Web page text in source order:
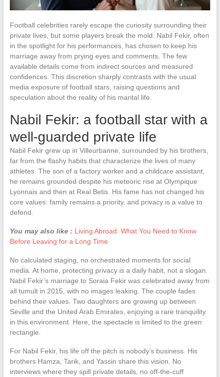
Football celebrities rarely escape the curiosity surrounding their
private lives, but some players break the mold. Nabil Fekir, often
in the spotlight for his performances, has chosen to keep his
marriage away from prying eyes and comments. The few
available details come from indirect sources and measured
confidences. This discretion sharply contrasts with the usual
media exposure of football stars, raising questions and
speculation about the reality of his marital life.
Nabil Fekir: a football star with a
well-guarded private life
Nabil Fekir grew up in Villeurbanne, surrounded by his brothers,
far from the flashy habits that characterize the lives of many
athletes. The son of a factory worker and a childcare assistant,
he remains grounded despite his meteoric rise at Olympique
Lyonnais and then at Real Betis. His fame has not changed his
core values: family remains a priority, and privacy is a value to
defend.
You may also like : Living Abroad: What You Need to Know
Before Leaving for a Long Time
No calculated staging, no orchestrated moments for social
media. At home, protecting privacy is a daily habit, not a slogan.
Nabil Fekir’s marriage to Soraia Fekir was celebrated away from
all tumult in 2015, with no images leaking. The couple fades
behind their values. Two daughters are growing up between
Seville and the United Arab Emirates, enjoying a rare tranquility
in this environment. Here, the spectacle is limited to the green
rectangle.
For Nabil Fekir, his life off the pitch is nobody’s business. His
brothers Hamza, Tarik, and Yassin share this vision. No
interviews where they spill private details, no off-the-cuff